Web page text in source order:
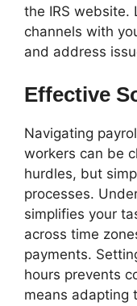
the IRS website.
channels with
and address
Effective
Navigating
workers can be
hurdles, but
processes.
simplifies your
across time
payments.
hours prevents
means adapting